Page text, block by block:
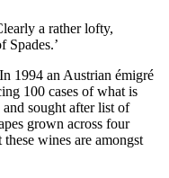
a rather lofty,
Spades.’
1994 an Austrian émigré
100 cases of what is
sought after list of
grown across four
wines are amongst